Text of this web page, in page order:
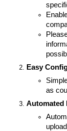
Easy
as
Automated